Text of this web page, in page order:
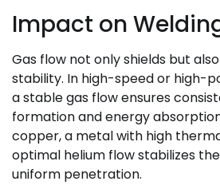
Impact on
Gas flow not only shields but
stability. In high-speed or high-
a stable gas flow ensures
formation and energy
copper, a metal with high
optimal helium flow stabilizes
uniform penetration.